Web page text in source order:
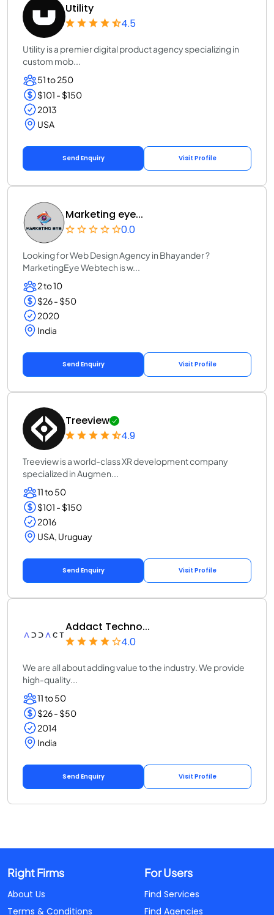
Utility
4.5
Utility is a premier digital product agency specializing in
custom mob...
51 to 250
$101 - $150
2013
USA
Send Enquiry Visit Profile
Marketing eye...
0.0
Looking for Web Design Agency in Bhayander ?
MarketingEye Webtech is w...
2 to 10
$26 - $50
2020
India
Send Enquiry Visit Profile
Treeview
4.9
Treeview is a world-class XR development company
specialized in Augmen...
11 to 50
$101 - $150
2016
USA, Uruguay
Send Enquiry Visit Profile
Addact Techno...
4.0
We are all about adding value to the industry. We provide
high-quality...
11 to 50
$26 - $50
2014
India
Send Enquiry Visit Profile
Right Firms
About Us
Terms & Conditions
For Users
Find Services
Find Agencies